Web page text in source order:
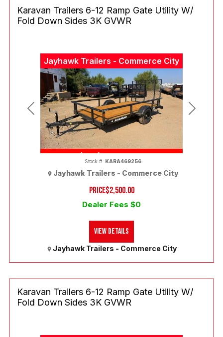
Jayhawk Trailers - Commerce City
(303) 286-7293
Previous Next
Karavan Trailers 6-12 Ramp Gate Utility W/
Fold Down Sides 3K GVWR
PRICE$2,500.00
Dealer Fees $0
Jayhawk Trailers - Commerce City
Stock #: KARA469256
Jayhawk Trailers - Commerce City
View Details
Karavan Trailers 6-12 Ramp Gate Utility W/
Fold Down Sides 3K GVWR